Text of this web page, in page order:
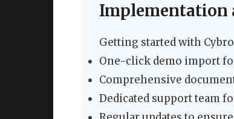
Implementation
Getting started with
One-click demo import
Comprehensive
Dedicated support team